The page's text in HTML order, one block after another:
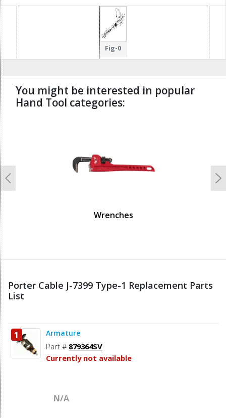
Fig-0
You might be interested in popular
Hand Tool categories:
Wrenches
Previous
Porter Cable J-7399 Type-1 Replacement Parts
List
1 Armature
Part # 879364SV
Currently not available
N/A